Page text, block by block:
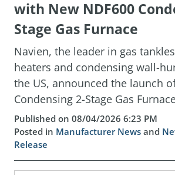
with New NDF600
Stage Gas Furnace
Navien, the leader in gas
heaters and condensing wall-
the US, announced the launch
Condensing 2-Stage Gas
Published on 08/04/2026 6:23 PM
Posted in Manufacturer News and
Release